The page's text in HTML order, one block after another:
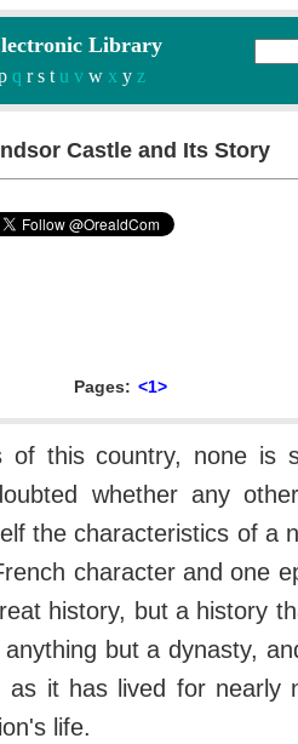
Library
q r s tu v wx yz
Castle and Its Story
Pages: <1>
of this country, none is
whether any
the characteristics of a
character and one
history, but a history
but a dynasty,
as it has lived for nearly
life.